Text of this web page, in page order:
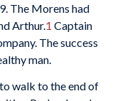
The Morens had
Arthur.1 Captain
The success
man.
walk to the end of